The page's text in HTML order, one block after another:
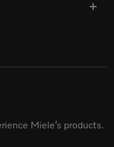
Miele’s products.